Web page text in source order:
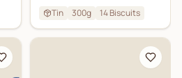
Tin 300g 14Biscuits